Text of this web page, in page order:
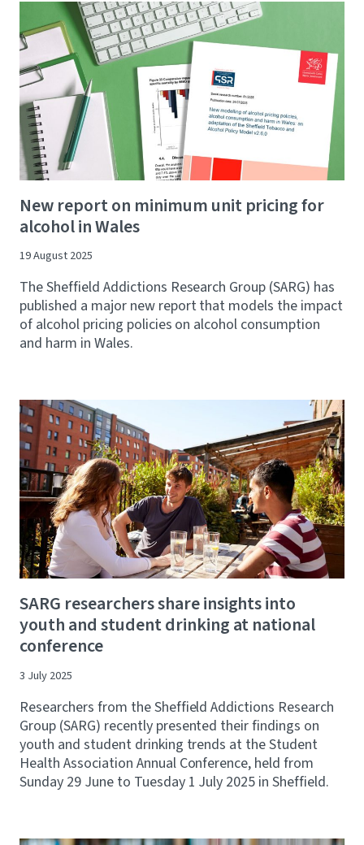
New report on minimum unit pricing for
alcohol in Wales
19 August 2025
The Sheffield Addictions Research Group (SARG) has
published a major new report that models the impact
of alcohol pricing policies on alcohol consumption
and harm in Wales.
SARG researchers share insights into
youth and student drinking at national
conference
3 July 2025
Researchers from the Sheffield Addictions Research
Group (SARG) recently presented their findings on
youth and student drinking trends at the Student
Health Association Annual Conference, held from
Sunday 29 June to Tuesday 1 July 2025 in Sheffield.